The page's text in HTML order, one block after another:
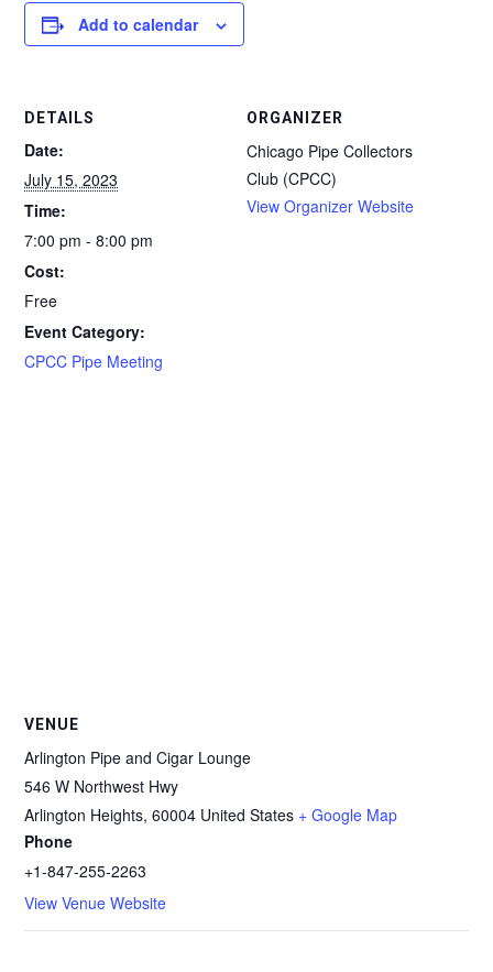
Add to calendar
DETAILS
Date:
July 15, 2023
Time:
7:00 pm - 8:00 pm
Cost:
Free
Event Category:
CPCC Pipe Meeting
ORGANIZER
Chicago Pipe Collectors
Club (CPCC)
View Organizer Website
VENUE
Arlington Pipe and Cigar Lounge
546 W Northwest Hwy
Arlington Heights, 60004 United States + Google Map
Phone
+1-847-255-2263
View Venue Website